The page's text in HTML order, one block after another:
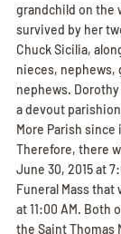
grandchild on the
survived by her
Chuck Sicilia,
nieces, nephews,
nephews.
a devout
More Parish since
Therefore, there
June 30, 2015 at
Funeral Mass that
at 11:00 AM. Both
the Saint Thomas